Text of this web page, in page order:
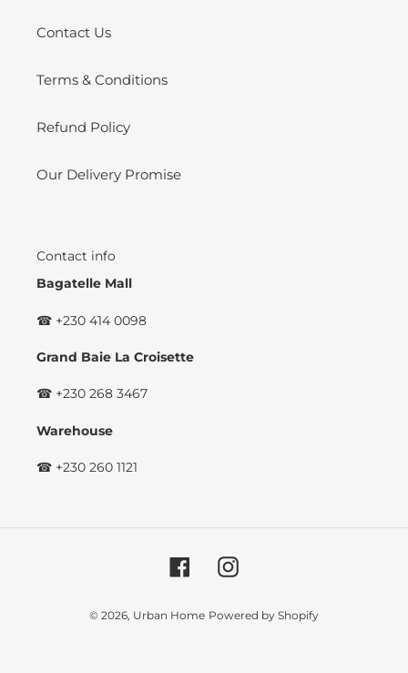
Contact Us
Terms & Conditions
Refund Policy
Our Delivery Promise
Contact info
Bagatelle Mall
☎ +230 414 0098
Grand Baie La Croisette
☎ +230 268 3467
Warehouse
☎ +230 260 1121
FacebookInstagram
© 2026, Urban Home Powered by Shopify